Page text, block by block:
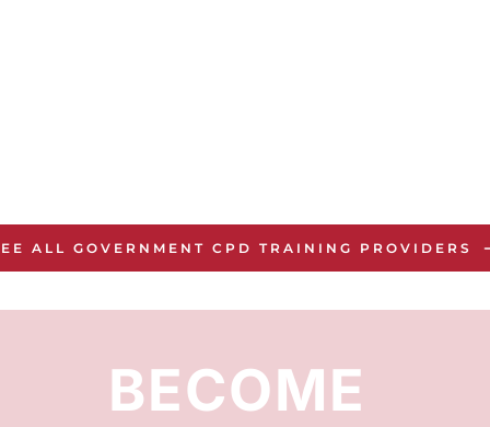
ALL GOVERNMENT CPD TRAINING PROVIDERS
BECOME